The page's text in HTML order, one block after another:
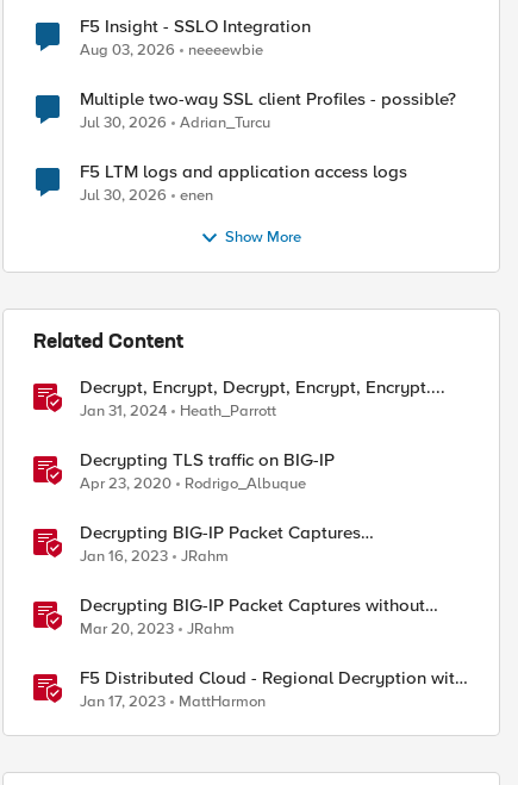
F5 Insight - SSLO Integration
Aug 03, 2026 neeeewbie
Multiple two-way SSL client Profiles - possible?
Jul 30, 2026 Adrian_Turcu
F5 LTM logs and application access logs
Jul 30, 2026 enen
Show More
Related Content
Decrypt, Encrypt, Decrypt, Encrypt, Encrypt....
Jan 31, 2024 Heath_Parrott
Decrypting TLS traffic on BIG-IP
Apr 23, 2020 Rodrigo_Albuque
Decrypting BIG-IP Packet Captures
Automatically
Jan 16, 2023 JRahm
Decrypting BIG-IP Packet Captures without
iRules
Mar 20, 2023 JRahm
F5 Distributed Cloud - Regional Decryption with
Virtual Sites
Jan 17, 2023 MattHarmon